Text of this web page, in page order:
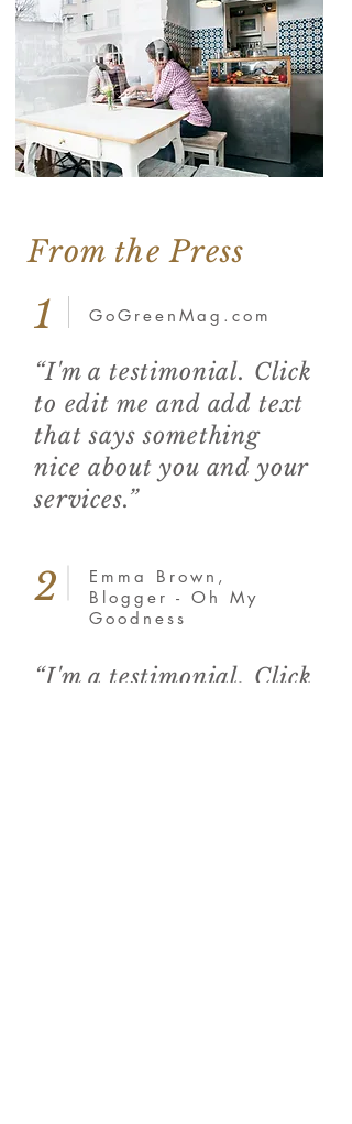
From the Press
1 GoGreenMag.com
“I'm a testimonial. Click
to edit me and add text
that says something
nice about you and your
services.”
2
Emma Brown,
Blogger - Oh My
Goodness
“I'm a testimonial. Click